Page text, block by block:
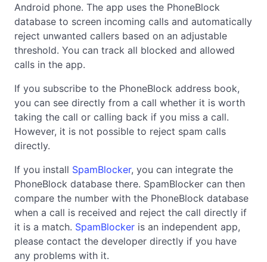
Android phone. The app uses the PhoneBlock
database to screen incoming calls and automatically
reject unwanted callers based on an adjustable
threshold. You can track all blocked and allowed
calls in the app.
If you subscribe to the PhoneBlock address book,
you can see directly from a call whether it is worth
taking the call or calling back if you miss a call.
However, it is not possible to reject spam calls
directly.
If you install SpamBlocker, you can integrate the
PhoneBlock database there. SpamBlocker can then
compare the number with the PhoneBlock database
when a call is received and reject the call directly if
it is a match. SpamBlocker is an independent app,
please contact the developer directly if you have
any problems with it.